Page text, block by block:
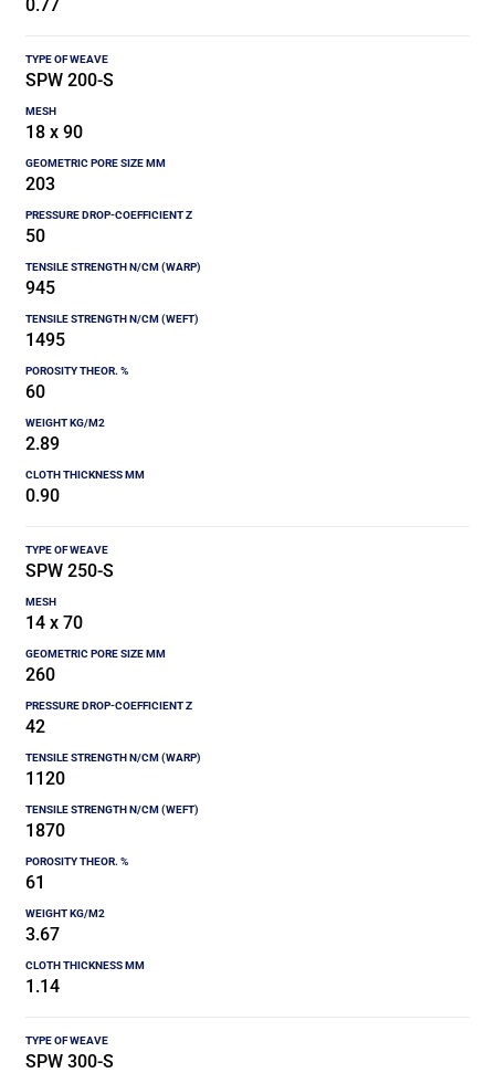
0.77
SPW 200-S
18 x 90
203
50
945
1495
60
2.89
0.90
SPW 250-S
14 x 70
260
42
1120
1870
61
3.67
1.14
SPW 300-S